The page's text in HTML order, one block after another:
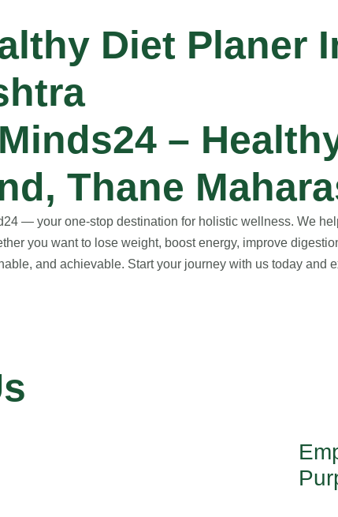
Diet Planer
–
Thane
— your one-stop destination for holistic wellness. We
you want to lose weight, boost energy, improve
and achievable. Start your journey with us today